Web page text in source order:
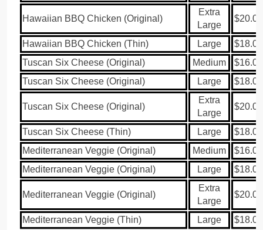
Hawaiian BBQ Chicken (Original)
Extra
Large
$20.00
Hawaiian BBQ Chicken (Thin) Large
$18.00
Tuscan Six Cheese (Original)
Medium
$16.00
Tuscan Six Cheese (Original)
Large $18.00
Tuscan Six Cheese (Original)
Extra
Large
$20.00
Tuscan Six Cheese (Thin) Large
$18.00
Mediterranean Veggie (Original)
Medium
$16.00
Mediterranean Veggie (Original)
Large $18.00
Mediterranean Veggie (Original)
Extra
Large
$20.00
Mediterranean Veggie (Thin) Large
$18.00